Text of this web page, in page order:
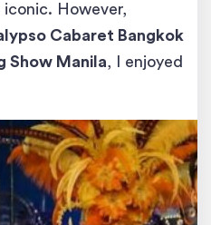
iconic. However,
Cabaret Bangkok
Show Manila, I enjoyed